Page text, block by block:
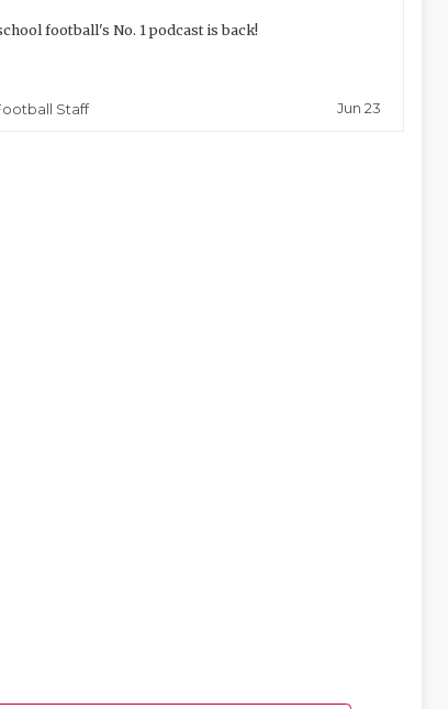
football's No. 1 podcast is back!
Staff Jun 23